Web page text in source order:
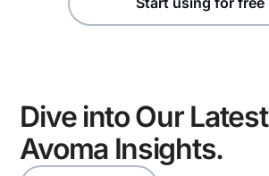
Dive into Our Latest
Avoma Insights.